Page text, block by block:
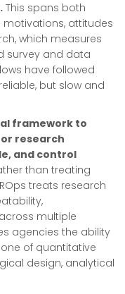
This spans both
attitudes
which measures
survey and data
have followed
but slow and
framework to
research
and control
than treating
treats research
multiple
agencies the ability
of quantitative
design, analytical